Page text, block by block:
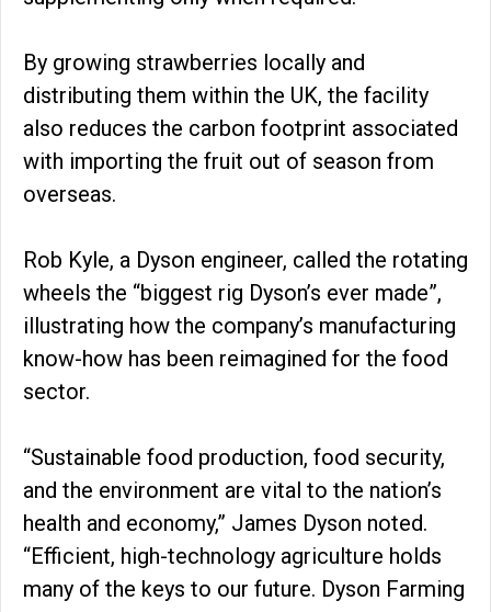
By growing strawberries locally and
distributing them within the UK, the facility
also reduces the carbon footprint associated
with importing the fruit out of season from
overseas.
Rob Kyle, a Dyson engineer, called the rotating
wheels the “biggest rig Dyson’s ever made”,
illustrating how the company’s manufacturing
know-how has been reimagined for the food
sector.
“Sustainable food production, food security,
and the environment are vital to the nation’s
health and economy,” James Dyson noted.
“Efficient, high-technology agriculture holds
many of the keys to our future. Dyson Farming